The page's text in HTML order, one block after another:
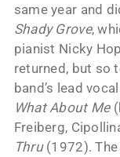
same year and
Shady Grove,
pianist Nicky
returned, but so
band’s lead
What About Me
Freiberg,
Thru(1972). The